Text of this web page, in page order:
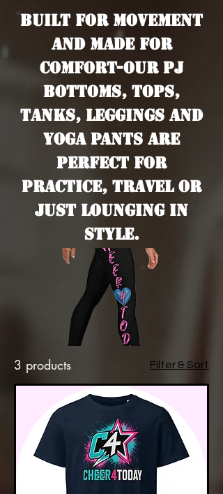
App
are
l
Built for movement
and made for
comfort-our PJ
bottoms, tops,
tanks, leggings and
yoga pants are
perfect for
practice, travel or
just lounging in
style.
3 products Filter & Sort